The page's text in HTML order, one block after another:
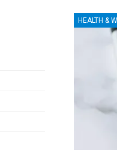
HEALTH &